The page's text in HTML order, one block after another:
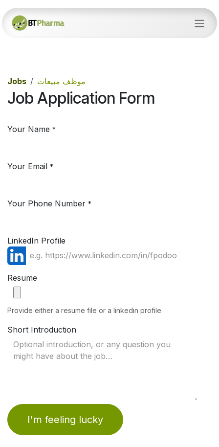
Skip to Content
Jobs موظف مبيعات
Job Application Form
Your Name *
Your Email *
Your Phone Number *
LinkedIn Profile
Resume
Provide either a resume file or a linkedin profile
Short Introduction
I'm feeling lucky